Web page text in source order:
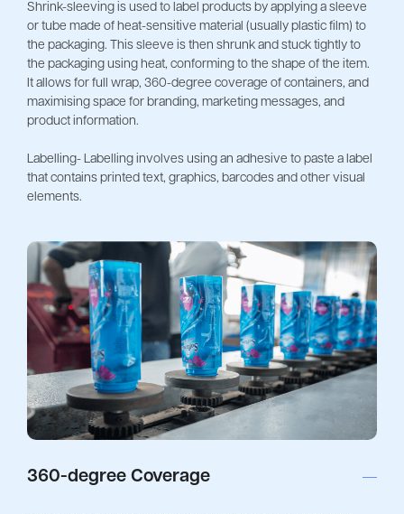
Shrink-sleeving is used to label products by applying a sleeve
or tube made of heat-sensitive material (usually plastic film) to
the packaging. This sleeve is then shrunk and stuck tightly to
the packaging using heat, conforming to the shape of the item.
It allows for full wrap, 360-degree coverage of containers, and
maximising space for branding, marketing messages, and
product information.
Labelling- Labelling involves using an adhesive to paste a label
that contains printed text, graphics, barcodes and other visual
elements.
360-degree Coverage